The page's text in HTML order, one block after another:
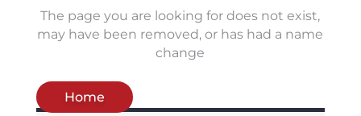
The page you are looking for does not exist,
may have been removed, or has had a name
change
Home